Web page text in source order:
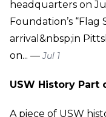
headquarters on
Foundation’s
arrival&nbsp;in
on... —Jul 1
USW History Part
A piece of USW